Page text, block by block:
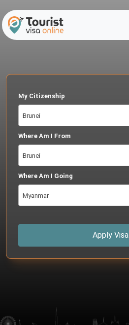
My Citizenship
Brunei
Where Am I From
Brunei
Where Am I Going
Myanmar
Apply Visa